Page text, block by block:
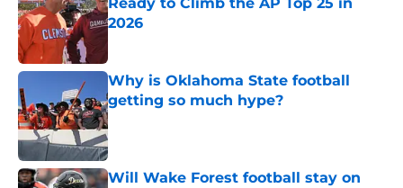
2026
Why is Oklahoma State football
getting so much hype?
Published by on Invalid Date
Will Wake Forest football stay on